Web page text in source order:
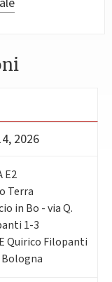
2026
E2
Terra
in Bo - via Q.
1-3
Quirico Filopanti